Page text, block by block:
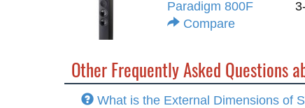
Paradigm 800F
Compare
Other Frequently Asked Questions
What is the External Dimensions of